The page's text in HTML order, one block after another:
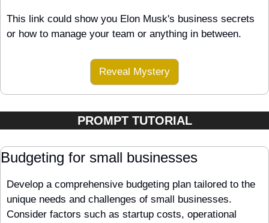
This link could show you Elon Musk's business secrets
or how to manage your team or anything in between.
Reveal Mystery
PROMPT TUTORIAL
Budgeting for small businesses
Develop a comprehensive budgeting plan tailored to the
unique needs and challenges of small businesses.
Consider factors such as startup costs, operational